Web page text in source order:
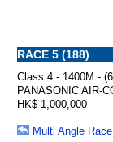
RACE 5 (188)
Class 4 - 1400M -
PANASONIC AIR-
HK$ 1,000,000
Multi Angle